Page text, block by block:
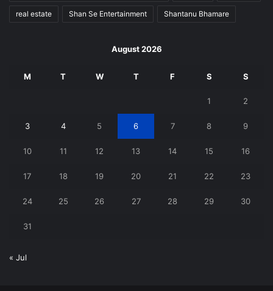
real estate Shan Se Entertainment Shantanu Bhamare
August 2026
M T W T F S S
1 2
3 4 5 6 7 8 9
10 11 12 13 14 15 16
17 18 19 20 21 22 23
24 25 26 27 28 29 30
31
« Jul